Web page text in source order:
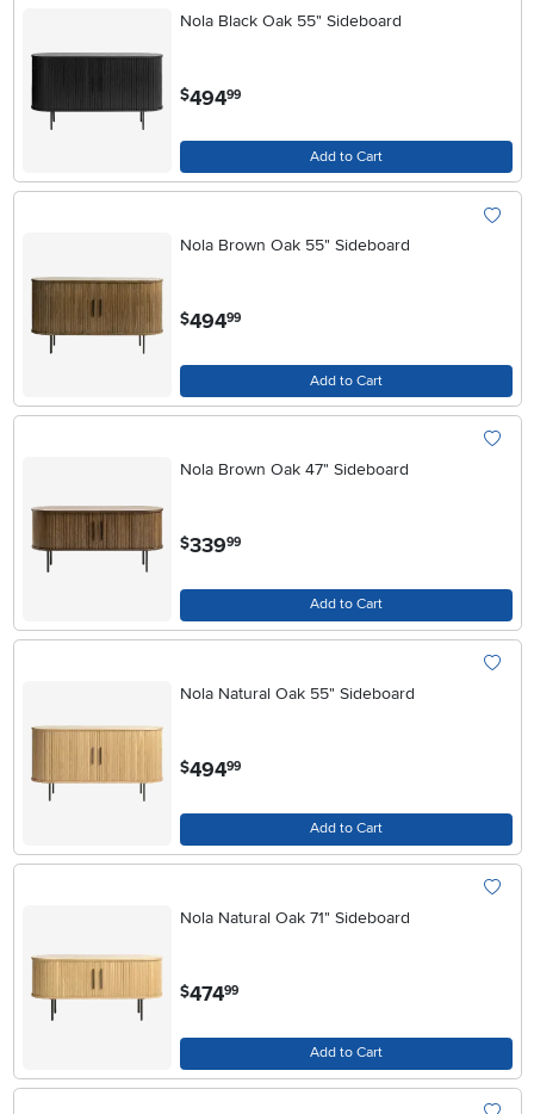
Nola Black Oak 55" Sideboard
$49499
Add to Cart
Nola Brown Oak 55" Sideboard
$494.99
Add to Cart
Nola Brown Oak 47" Sideboard
$339.99
Add to Cart
Nola Natural Oak 55" Sideboard
$494.99
Add to Cart
Nola Natural Oak 71" Sideboard
$474.99
Add to Cart